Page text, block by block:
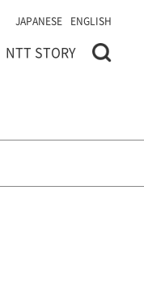
JAPANESE ENGLISH
NTT STORY